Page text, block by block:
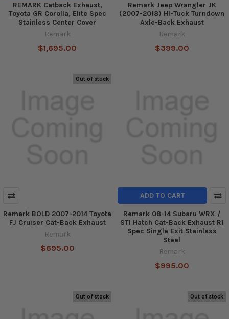
REMARK Catback Exhaust,
Toyota GR Corolla, Elite Spec
Stainless Center Cover
Remark
$1,695.00
Remark Jeep Wrangler JK
(2007-2018) HI-Tuck Turndown
Axle-Back Exhaust
Remark
$399.00
Out of stock
Remark BOLD 2007-2014 Toyota
FJ Cruiser Cat-Back Exhaust
Remark
$695.00
ADD TO CART
Remark 08-14 Subaru WRX /
STI Hatch Cat-Back Exhaust R1
Spec Single Exit Stainless
Steel
Remark
$995.00
Out of stock Out of stock